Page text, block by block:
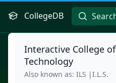
CollegeDB
Interactive College of
Technology
Also known as: ILS |I.L.S.